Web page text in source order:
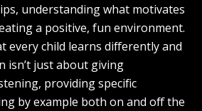
understanding what motivates
a positive, fun environment.
every child learns differently and
isn’t just about giving
providing specific
by example both on and off the